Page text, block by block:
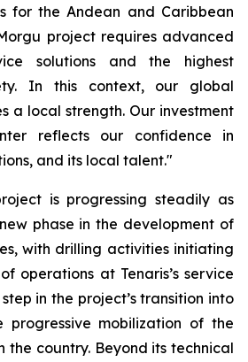
for the Andean and Caribbean
project requires advanced
solutions and the highest
In this context, our global
a local strength. Our investment
reflects our confidence in
and its local talent."
is progressing steadily as
phase in the development of
with drilling activities initiating
operations at Tenaris’s service
in the project’s transition into
progressive mobilization of the
the country. Beyond its technical